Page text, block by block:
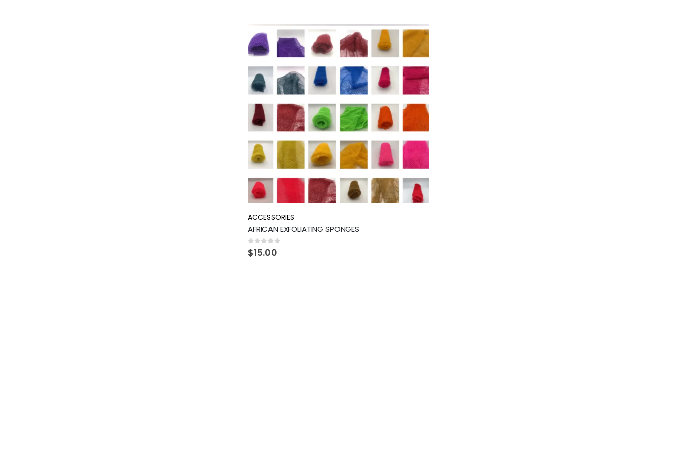
ACCESSORIES
AFRICAN EXFOLIATING SPONGES
0 out of 5
$15.00